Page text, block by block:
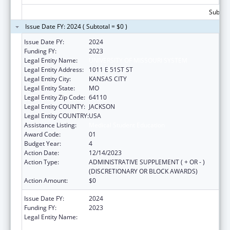
Issue Date FY: 2024 ( Subtotal = $0 )
Issue Date FY:
2024
Funding FY:
2023
Legal Entity Name:
Legal Entity Address:
1011 E 51ST ST
Legal Entity City:
KANSAS CITY
Legal Entity State:
MO
Legal Entity Zip Code: 64110
Legal Entity COUNTY: JACKSON
Legal Entity COUNTRY:USA
Assistance Listing:
Award Code:
01
Budget Year:
4
Action Date:
12/14/2023
Action Type:
ADMINISTRATIVE SUPPLEMENT ( + OR - )
(DISCRETIONARY OR BLOCK AWARDS)
Action Amount:
$0
Issue Date FY:
2024
Funding FY:
2023
Legal Entity Name: